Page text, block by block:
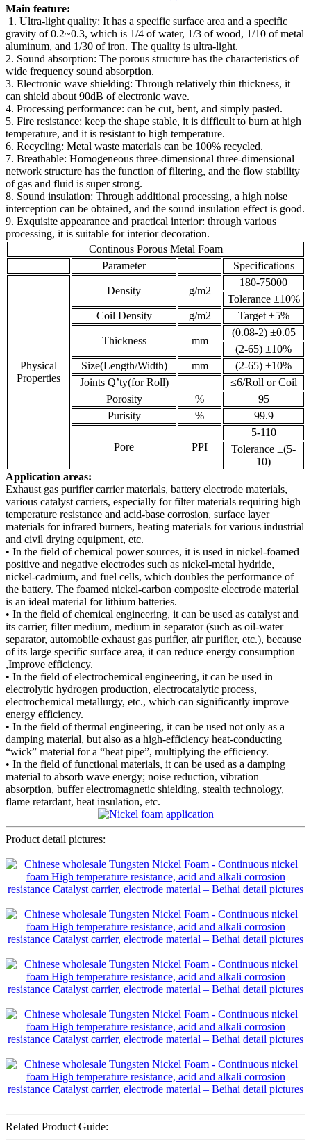
Main feature:
1. Ultra-light quality: It has a specific surface area and a specific
gravity of 0.2~0.3, which is 1/4 of water, 1/3 of wood, 1/10 of metal
aluminum, and 1/30 of iron. The quality is ultra-light.
2. Sound absorption: The porous structure has the characteristics of
wide frequency sound absorption.
3. Electronic wave shielding: Through relatively thin thickness, it
can shield about 90dB of electronic wave.
4. Processing performance: can be cut, bent, and simply pasted.
5. Fire resistance: keep the shape stable, it is difficult to burn at high
temperature, and it is resistant to high temperature.
6. Recycling: Metal waste materials can be 100% recycled.
7. Breathable: Homogeneous three-dimensional three-dimensional
network structure has the function of filtering, and the flow stability
of gas and fluid is super strong.
8. Sound insulation: Through additional processing, a high noise
interception can be obtained, and the sound insulation effect is good.
9. Exquisite appearance and practical interior: through various
processing, it is suitable for interior decoration.
Continous Porous Metal Foam
Parameter
Specifications
Physical
Properties
Density g/m2
180-75000
Tolerance ±10%
Coil Density
g/m2 Target ±5%
Thickness mm
(0.08-2) ±0.05
(2-65) ±10%
Size(Length/Width)
mm
(2-65) ±10%
Joints Q’ty(for Roll)
≤6/Roll or Coil
Porosity
%
95
Purisity
% 99.9
Pore PPI
5-110
Tolerance ±(5-
10)
Application areas:
Exhaust gas purifier carrier materials, battery electrode materials,
various catalyst carriers, especially for filter materials requiring high
temperature resistance and acid-base corrosion, surface layer
materials for infrared burners, heating materials for various industrial
and civil drying equipment, etc.
• In the field of chemical power sources, it is used in nickel-foamed
positive and negative electrodes such as nickel-metal hydride,
nickel-cadmium, and fuel cells, which doubles the performance of
the battery. The foamed nickel-carbon composite electrode material
is an ideal material for lithium batteries.
• In the field of chemical engineering, it can be used as catalyst and
its carrier, filter medium, medium in separator (such as oil-water
separator, automobile exhaust gas purifier, air purifier, etc.), because
of its large specific surface area, it can reduce energy consumption
,Improve efficiency.
• In the field of electrochemical engineering, it can be used in
electrolytic hydrogen production, electrocatalytic process,
electrochemical metallurgy, etc., which can significantly improve
energy efficiency.
• In the field of thermal engineering, it can be used not only as a
damping material, but also as a high-efficiency heat-conducting
“wick” material for a “heat pipe”, multiplying the efficiency.
• In the field of functional materials, it can be used as a damping
material to absorb wave energy; noise reduction, vibration
absorption, buffer electromagnetic shielding, stealth technology,
flame retardant, heat insulation, etc.
Product detail pictures:
Related Product Guide: